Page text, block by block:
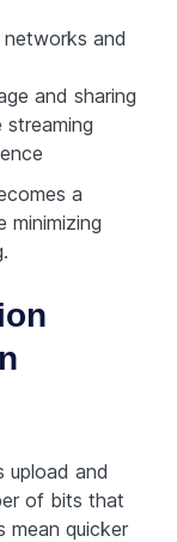
and
and sharing
a
minimizing
upload and
of bits that
mean quicker